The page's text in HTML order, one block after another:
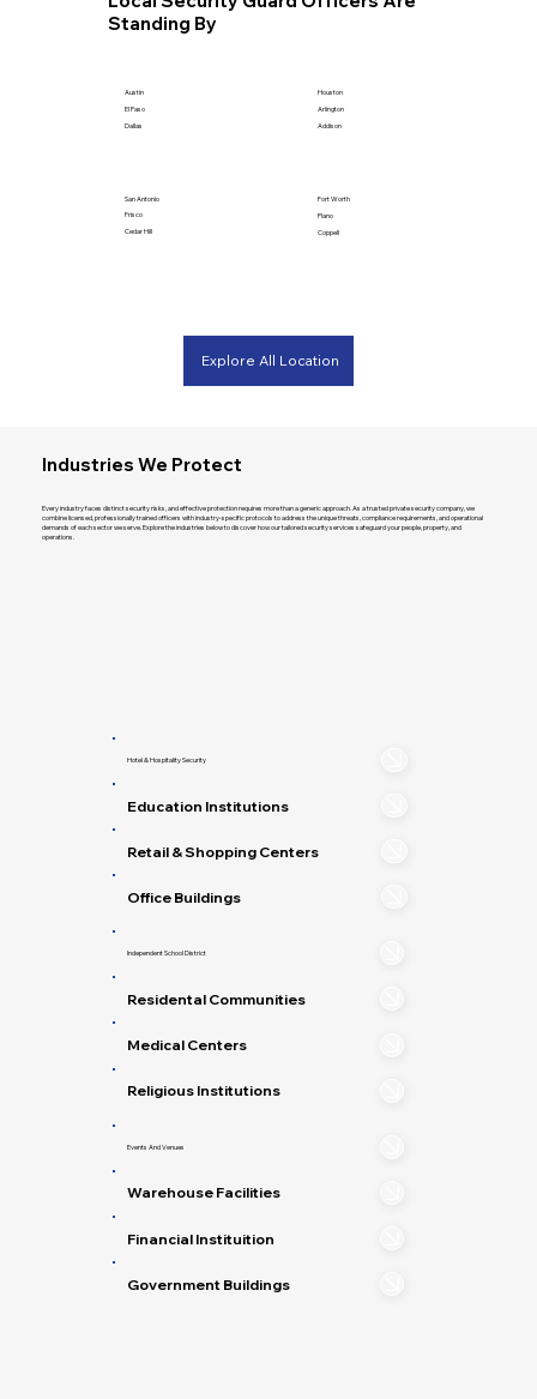
Industries We Protect
Every industry faces distinct security risks, and effective protection requires more than a generic approach. As a trusted private security company, we
combine licensed, professionally trained officers with industry-specific protocols to address the unique threats, compliance requirements, and operational
demands of each sector we serve. Explore the industries below to discover how our tailored security services safeguard your people, property, and
operations.
Hotel & Hospitality Security
Education Institutions
Retail & Shopping Centers
Office Buildings
Independent School District
Residental Communities
Medical Centers
Religious Institutions
Events And Venues
Warehouse Facilities
Financial Instituition
Government Buildings
Austin
El Paso
Dallas
Standing By
Houston
Arlington
Addison
Explore All Location
San Antonio
Frisco
Cedar Hill
Fort Worth
Plano
Coppell